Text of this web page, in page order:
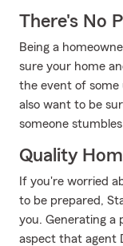
There's No
Being a
sure your home
the event of some
also want to be
someone
Quality
If you're worried
to be prepared,
you. Generating a
aspect that agent